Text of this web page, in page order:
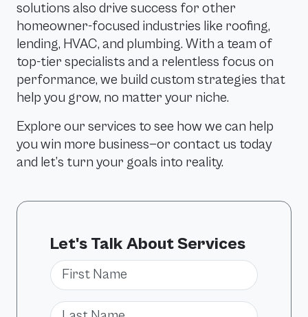
solutions also drive success for other
homeowner-focused industries like roofing,
lending, HVAC, and plumbing. With a team of
top-tier specialists and a relentless focus on
performance, we build custom strategies that
help you grow, no matter your niche.
Explore our services to see how we can help
you win more business—or contact us today
and let’s turn your goals into reality.
Let's Talk About Services
First Name
Last Name